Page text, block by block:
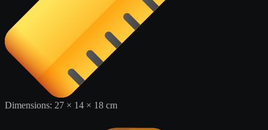
Dimensions: 27 × 14 × 18 cm